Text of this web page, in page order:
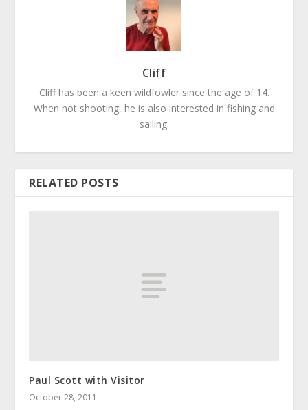
Cliff
Cliff has been a keen wildfowler since the age of 14.
When not shooting, he is also interested in fishing and
sailing.
RELATED POSTS
Paul Scott with Visitor
October 28, 2011